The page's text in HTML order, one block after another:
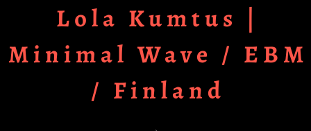
Lola Kumtus |
Minimal Wave / EBM
/ Finland